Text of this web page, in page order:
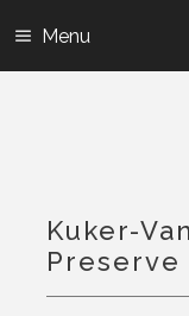
Kuker-
Preserve